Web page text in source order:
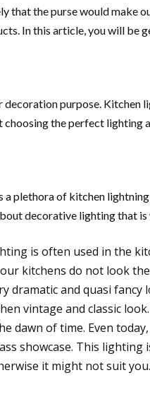
that the purse would
In this article, you will be
purpose.
choosing the perfect
plethora of kitchen
decorative lighting that
is often used in the
kitchens do not look the
dramatic and quasi
vintage and classic
dawn of time. Even
showcase. This
it might not suit you.